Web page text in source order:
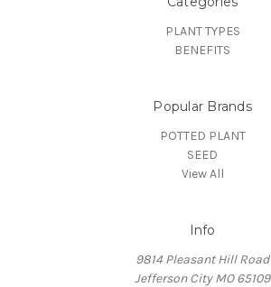
PLANT TYPES
BENEFITS
Popular Brands
POTTED PLANT
SEED
View All
Info
9814 Pleasant Hill Road
Jefferson City MO 65109